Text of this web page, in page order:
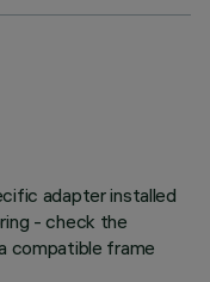
adapter installed
- check the
compatible frame